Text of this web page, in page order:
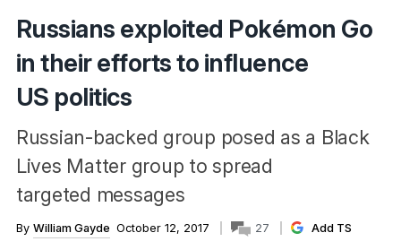
Russians exploited Pokémon Go
in their efforts to influence
US politics
Russian-backed group posed as a Black
Lives Matter group to spread
targeted messages
By William Gayde October 12, 2017 27 Add TS